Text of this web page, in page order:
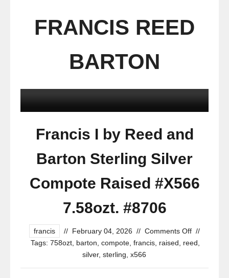
FRANCIS REED
BARTON
Francis I by Reed and
Barton Sterling Silver
Compote Raised #X566
7.58ozt. #8706
francis // February 04, 2026 // Comments Off //
Tags: 758ozt, barton compote, francis, raised reed
silver, sterling x566